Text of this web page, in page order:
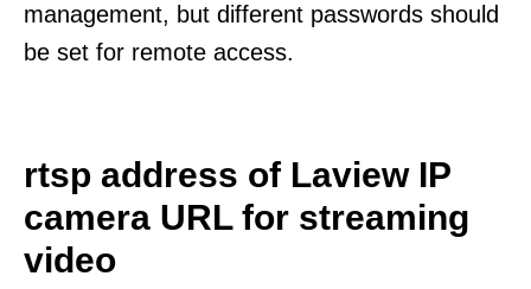
management, but different passwords should
be set for remote access.
rtsp address of Laview IP
camera URL for streaming
video